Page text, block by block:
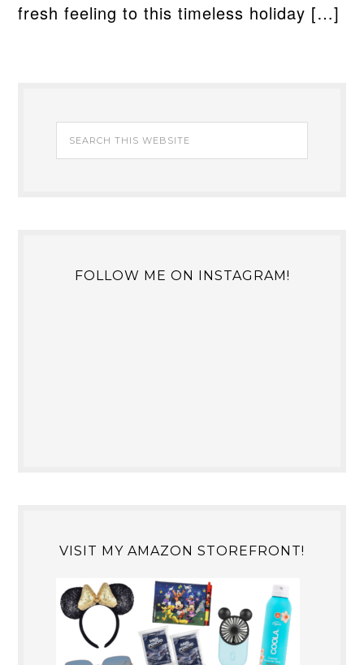
fresh feeling to this timeless holiday […]
FOLLOW ME ON INSTAGRAM!
VISIT MY AMAZON STOREFRONT!